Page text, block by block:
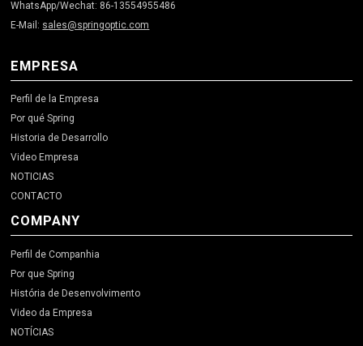
WhatsApp/Wechat: 86-13554955486
E-Mail: sales@springoptic.com
EMPRESA
Perfil de la Empresa
Por qué Spring
Historia de Desarrollo
Video Empresa
NOTICIAS
CONTACTO
COMPANY
Perfil de Companhia
Por que Spring
História de Desenvolvimento
Video da Empresa
NOTÍCIAS